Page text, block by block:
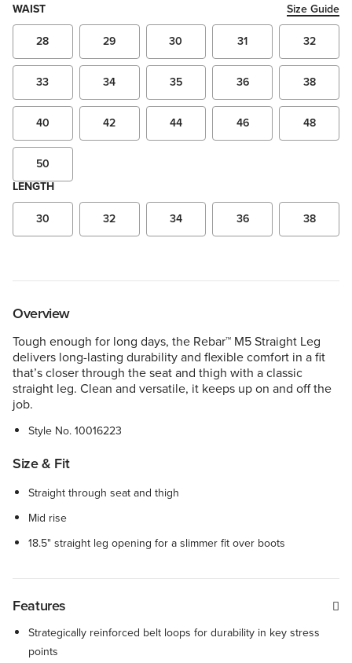
WAIST
Size Guide
28
29 30 31 32
33 34 35 36 38
40 42 44 46 48
50
LENGTH
30
32 34 36 38
Overview
Tough enough for long days, the Rebar™ M5 Straight Leg
delivers long-lasting durability and flexible comfort in a fit
that’s closer through the seat and thigh with a classic
straight leg. Clean and versatile, it keeps up on and off the
job.
Style No.10016223
Size & Fit
Straight through seat and thigh
Mid rise
18.5" straight leg opening for a slimmer fit over boots
Features
Strategically reinforced belt loops for durability in key stress
points